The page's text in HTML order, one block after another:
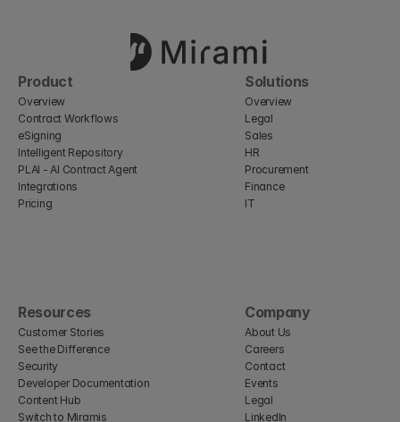
Product
Overview
Contract Workflows
eSigning
Intelligent Repository
PLAI - AI Contract Agent
Integrations
Pricing
Solutions
Overview
Legal
Sales
HR
Procurement
Finance
IT
Resources
Customer Stories
See the Difference
Security
Developer Documentation
Content Hub
Switch to Miramis
Company
About Us
Careers
Contact
Events
Legal
LinkedIn